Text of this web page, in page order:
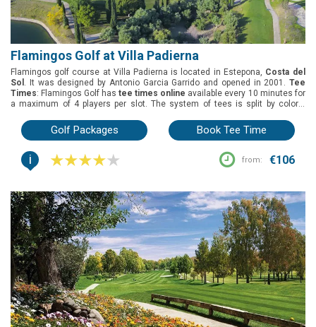
Flamingos Golf at Villa Padierna
Flamingos golf course at Villa Padierna is located in Estepona, Costa del
Sol
. It was designed by Antonio Garcia Garrido and opened in 2001. Tee
Times: Flamingos Golf has tee times online available every 10 minutes for
a maximum of 4 players per slot. The system of tees is split by colors.
buggy 18 holes. During the summer, there’s a third green fee option: 1 pax 1
buggy.
Group offers: The best deals for groups are the buggy included
Buggies
: Included in the 1 pax 1 buggy green fee from June to September.
Golf Packages Book Tee Time
i from: €106